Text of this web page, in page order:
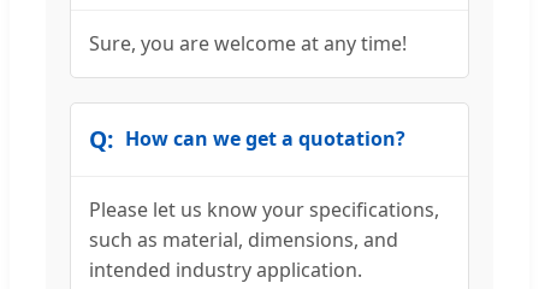
Sure, you are welcome at any time!
How can we get a quotation?
Please let us know your specifications,
such as material, dimensions, and
intended industry application.